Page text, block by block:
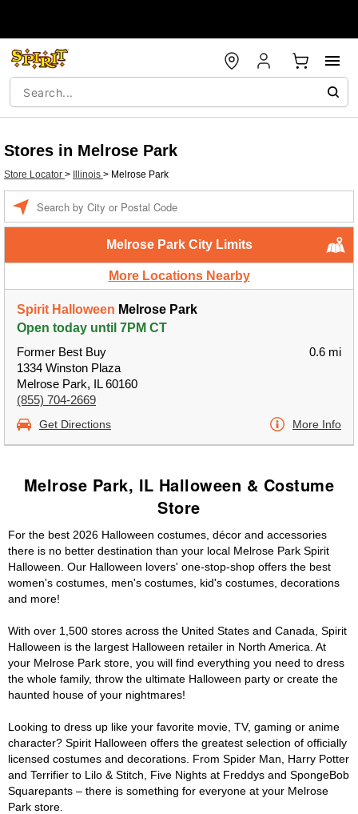
Stores in Melrose Park
Store Locator > Illinois > Melrose Park
Melrose Park City Limits
More Locations Nearby
Spirit Halloween Melrose Park
Open today until 7PM CT
Former Best Buy
1334 Winston Plaza
Melrose Park, IL 60160
(855) 704-2669
0.6 mi
Get Directions More Info
Melrose Park, IL Halloween & Costume
Store
For the best 2026 Halloween costumes, décor and accessories
there is no better destination than your local Melrose Park Spirit
Halloween. Our Halloween lovers' one-stop-shop offers the best
women's costumes, men's costumes, kid's costumes, decorations
and more!
With over 1,500 stores across the United States and Canada, Spirit
Halloween is the largest Halloween retailer in North America. At
your Melrose Park store, you will find everything you need to dress
the whole family, throw the ultimate Halloween party or create the
haunted house of your nightmares!
Looking to dress up like your favorite movie, TV, gaming or anime
character? Spirit Halloween offers the greatest selection of officially
licensed costumes and decorations. From Spider Man, Harry Potter
and Terrifier to Lilo & Stitch, Five Nights at Freddys and SpongeBob
Squarepants – there is something for everyone at your Melrose
Park store.